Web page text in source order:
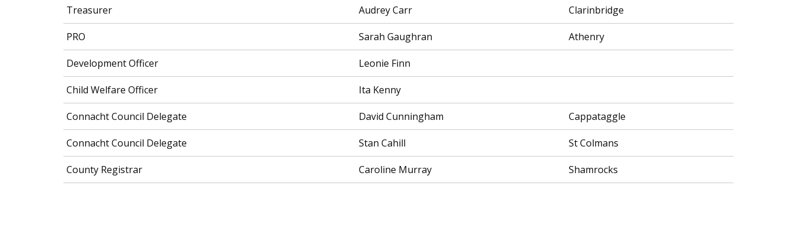
Treasurer Audrey Carr Clarinbridge
PRO Sarah Gaughran Athenry
Development Officer Leonie Finn
Child Welfare Officer Ita Kenny
Connacht Council Delegate David Cunningham Cappataggle
Connacht Council Delegate Stan Cahill St Colmans
County Registrar Caroline Murray Shamrocks